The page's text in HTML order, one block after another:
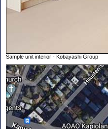
Sample unit interior - Kobayashi Group